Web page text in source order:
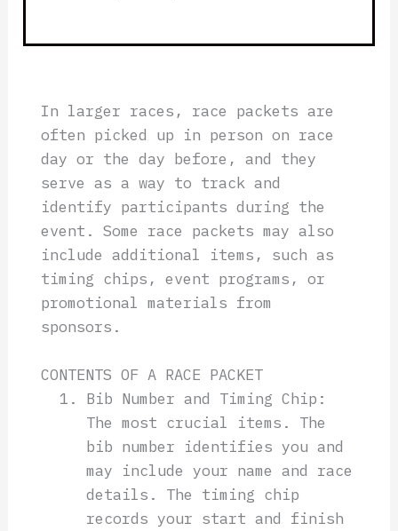
In larger races, race packets are
often picked up in person on race
day or the day before, and they
serve as a way to track and
identify participants during the
event. Some race packets may also
include additional items, such as
timing chips, event programs, or
promotional materials from
sponsors.
CONTENTS OF A RACE PACKET
Bib Number and Timing Chip:
The most crucial items. The
bib number identifies you and
may include your name and race
details. The timing chip
records your start and finish